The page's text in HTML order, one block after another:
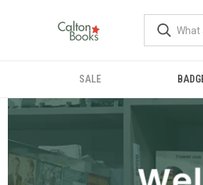
SALE